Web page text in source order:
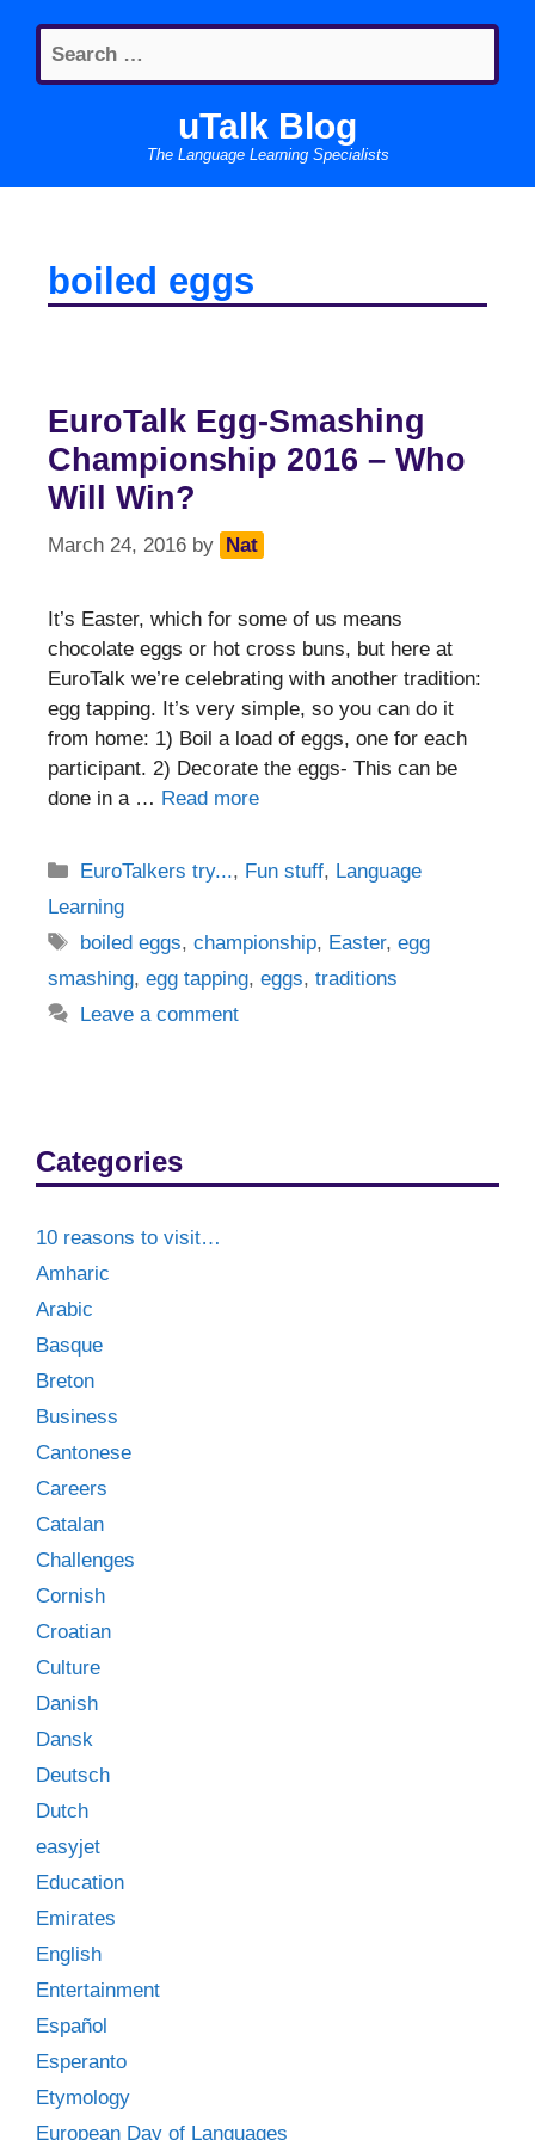
content
Search
for:
uTalk Blog
The Language Learning Specialists
boiled eggs
EuroTalk Egg-Smashing
Championship 2016 – Who
Will Win?
March 24, 2016 by Nat
It’s Easter, which for some of us means
chocolate eggs or hot cross buns, but here at
EuroTalk we’re celebrating with another tradition:
egg tapping. It’s very simple, so you can do it
from home: 1) Boil a load of eggs, one for each
participant. 2) Decorate the eggs- This can be
done in a … Read more
Categories
EuroTalkers try..., Fun stuff, Language
Learning
Tags
boiled eggs,championship, Easter,egg
smashing, egg tapping, eggs, traditions
Leave a comment
Categories
10 reasons to visit…
Amharic
Arabic
Basque
Breton
Business
Cantonese
Careers
Catalan
Challenges
Cornish
Croatian
Culture
Danish
Dansk
Deutsch
Dutch
easyjet
Education
Emirates
English
Entertainment
Español
Esperanto
Etymology
European Day of Languages